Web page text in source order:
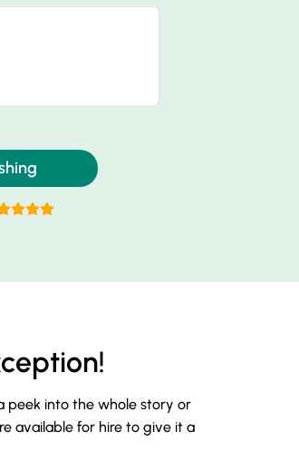
peek into the whole story or
available for hire to give it a